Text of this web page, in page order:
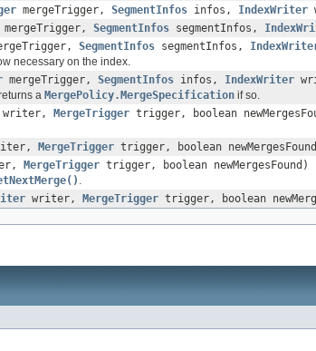
mergeTrigger, SegmentInfos infos, IndexWriter
mergeTrigger, SegmentInfos segmentInfos,
SegmentInfos segmentInfos,
necessary on the index.
mergeTrigger, SegmentInfos infos, IndexWriter
a MergePolicy.MergeSpecification if so.
writer, MergeTrigger trigger, boolean
MergeTrigger trigger, boolean
MergeTrigger trigger, boolean newMergesFound)
.
writer, MergeTrigger trigger, boolean